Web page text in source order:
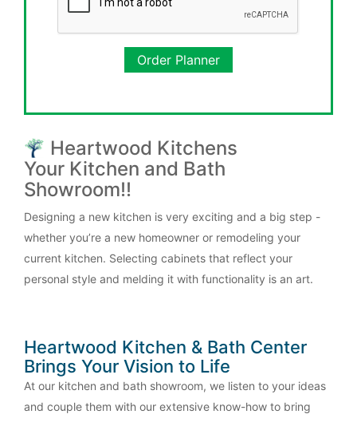
Order Planner
Heartwood Kitchens
Your Kitchen and Bath
Showroom!!
Designing a new kitchen is very exciting and a big step -
whether you’re a new homeowner or remodeling your
current kitchen. Selecting cabinets that reflect your
personal style and melding it with functionality is an art.
Heartwood Kitchen & Bath Center
Brings Your Vision to Life
At our kitchen and bath showroom, we listen to your ideas
and couple them with our extensive know-how to bring